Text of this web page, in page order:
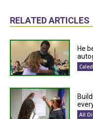
RELATED ARTICLES
He
All